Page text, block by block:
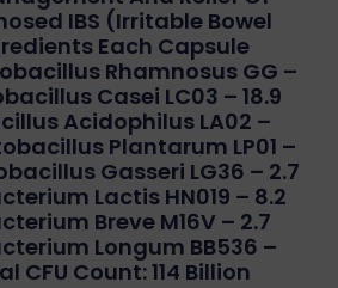
IBS (irritable Bowel
Each Capsule
Rhamnosus GG –
Casei LC03 – 18.9
Acidophilus LA02 –
Plantarum LP01 –
Gasseri LG36 – 2.7
Lactis HN019 – 8.2
Breve M16V – 2.7
Longum BB536 –
CFU Count: 114 Billion